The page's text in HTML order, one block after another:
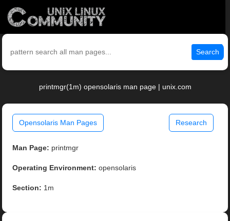
Search
printmgr(1m) opensolaris man page | unix.com
Opensolaris Man Pages Research
Man Page: printmgr
Operating Environment: opensolaris
Section: 1m